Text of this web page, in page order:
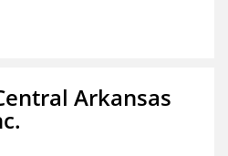
Arkansas